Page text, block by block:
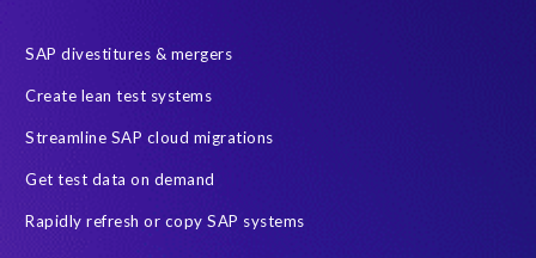
SAP divestitures & mergers
Create lean test systems
Streamline SAP cloud migrations
Get test data on demand
Rapidly refresh or copy SAP systems